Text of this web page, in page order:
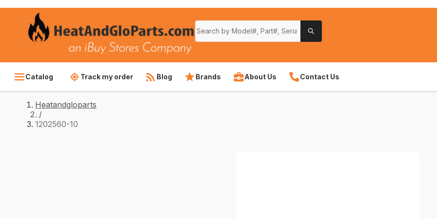
Catalog Track my order Blog Brands About Us Contact Us
Heatandgloparts
/
1202560-10